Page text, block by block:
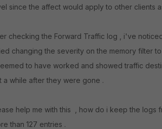
since the affect would apply to other clients
checking the Forward Traffic log , i've
changing the severity on the memory filter
to have worked and showed traffic
a while after they were gone .
help me with this , how do i keep the logs
than 127 entries .